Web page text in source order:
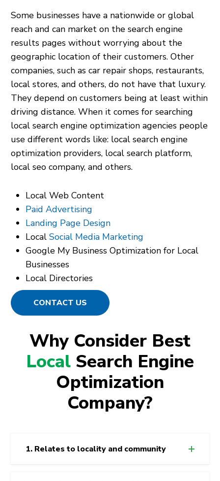
Some businesses have a nationwide or global
reach and can market on the search engine
results pages without worrying about the
geographic location of their customers. Other
companies, such as car repair shops, restaurants,
local stores, and others, do not have that luxury.
They depend on customers being at least within
driving distance. When it comes for searching
local search engine optimization agencies people
use different words like: local search engine
optimization providers, local search platform,
local seo company, and others.
Local Web Content
Paid Advertising
Landing Page Design
LocalSocial Media Marketing
Google My Business Optimization for Local
Businesses
Local Directories
CONTACT US
Why Consider Best
Local Search Engine
Optimization
Company?
1. Relates to locality and community